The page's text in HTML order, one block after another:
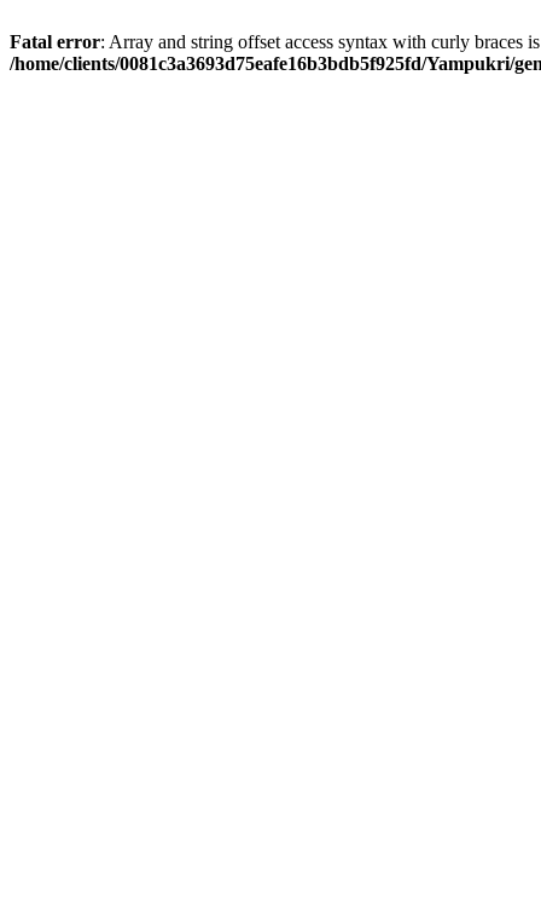
Fatal error: Array and string offset access syntax with curly braces
/home/clients/0081c3a3693d75eafe16b3bdb5f925fd/Yampukri/